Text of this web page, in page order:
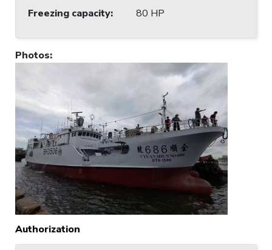
Freezing capacity: 80 HP
Photos:
Authorization